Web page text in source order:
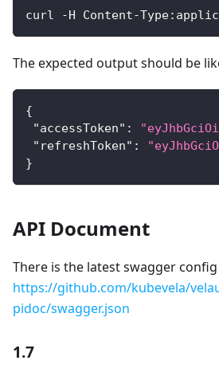
curl -H Content-
The expected output should be
{
"accessToken" :
"refreshToken" :
}
API Document
There is the latest swagger
https://github.com/kubevela/
pidoc/swagger.json
1.7